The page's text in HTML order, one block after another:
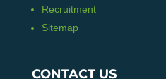
Recruitment
Sitemap
CONTACT US